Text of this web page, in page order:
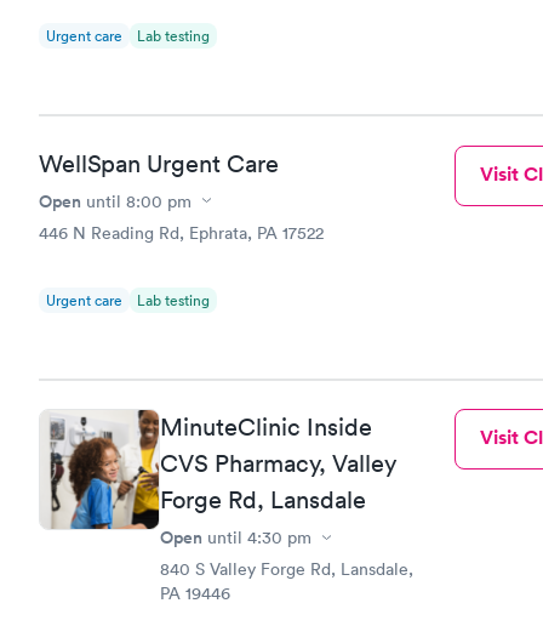
Urgent care Lab testing
WellSpan Urgent Care
Open until 8:00 pm
446 N Reading Rd, Ephrata, PA 17522
Urgent care Lab testing
Visit
MinuteClinic Inside
CVS Pharmacy, Valley
Forge Rd, Lansdale
Open until 4:30 pm
840 S Valley Forge Rd, Lansdale,
PA 19446
Visit